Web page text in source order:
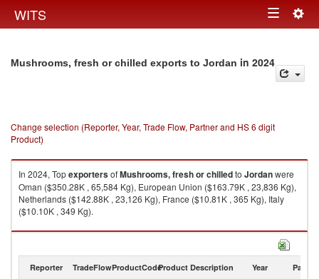
WITS Toggle
Mushrooms, fresh or chilled exports to Jordan in 2024
Change selection (Reporter, Year, Trade Flow, Partner and HS 6 digit
Product)
In 2024, TopexportersofMushrooms, fresh or chilledto Jordanwere
Oman ($350.28K , 65,584 Kg), European Union ($163.79K , 23,836 Kg),
Netherlands ($142.88K , 23,126 Kg), France ($10.81K , 365 Kg), Italy
($10.10K , 349 Kg).
Mushrooms, fresh or chilled imports by country in 2024
Reporter TradeFlowProductCodeProduct Description Year Partner